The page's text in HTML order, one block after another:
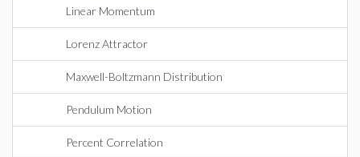
Linear Momentum
Lorenz Attractor
Maxwell-Boltzmann Distribution
Pendulum Motion
Percent Correlation